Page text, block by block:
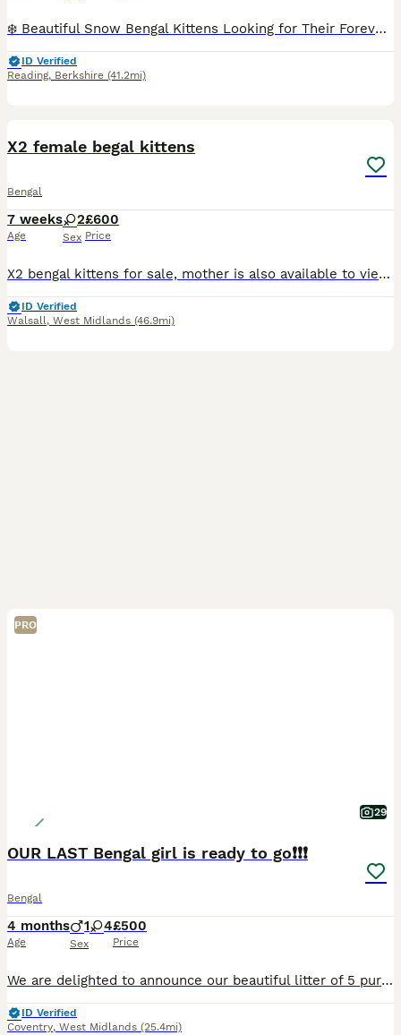
❄️ Beautiful Snow Bengal Kittens Looking for Their Forever Homes ❄️ Our stunning Snow Bengal kittens are looking for loving, forever homes. They have beautiful snow coats, striking markings, and play
ID Verified
Reading, Berkshire (41.2mi)
X2 female begal kittens
Bengal
7 weeks
Age
2
Sex
£600
Price
X2 bengal kittens for sale, mother is also available to view, 8 weeks and 4 days old ready to collect.
ID Verified
Walsall, West Midlands (46.9mi)
PRO
29
OUR LAST Bengal girl is ready to go❗️❗️❗️
Bengal
4 months
Age
1 4
Sex
£500
Price
We are delighted to announce our beautiful litter of 5 pure Bengal kittens — 4 girls and 1 boy — born on the 30th of March. These stunning kittens are being raised in a loving family home and have a
ID Verified
Coventry, West Midlands (25.4mi)